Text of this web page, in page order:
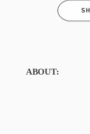
ABOUT: